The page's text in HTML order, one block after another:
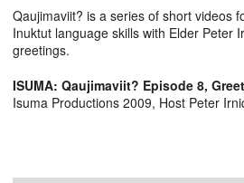
Qaujimaviit? is a series of short videos
Inuktut language skills with Elder Peter
greetings.
ISUMA: Qaujimaviit? Episode 8,
Isuma Productions 2009, Host Peter